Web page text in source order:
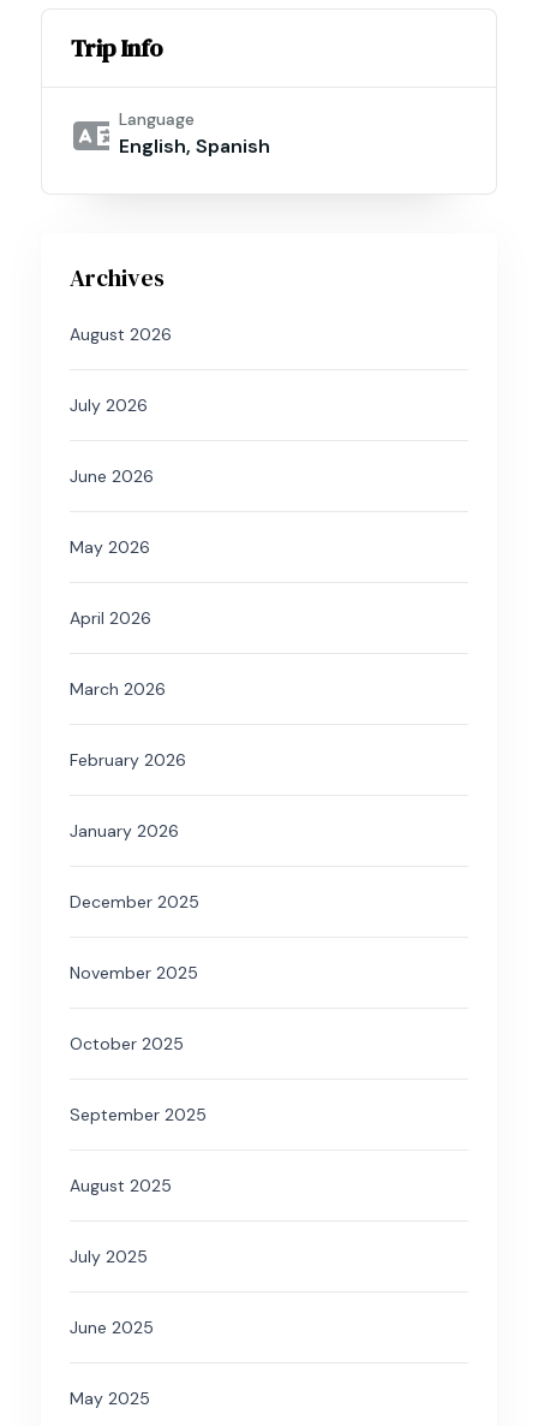
Trip Info
Language
English, Spanish
Archives
August 2026
July 2026
June 2026
May 2026
April 2026
March 2026
February 2026
January 2026
December 2025
November 2025
October 2025
September 2025
August 2025
July 2025
June 2025
May 2025